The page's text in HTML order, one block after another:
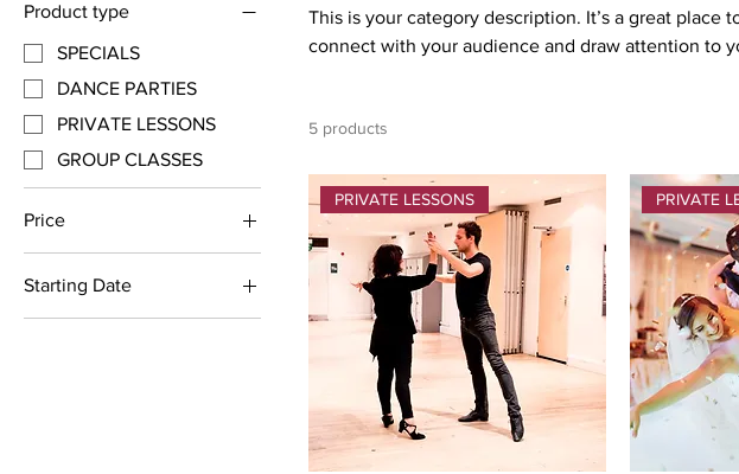
Product type
SPECIALS
DANCE PARTIES
PRIVATE LESSONS
GROUP CLASSES
Price
$89 $500
Starting Date
This is your category description. It’s a great place
connect with your audience and draw attention to
5 products
PRIVATE LESSONS PRIVATE